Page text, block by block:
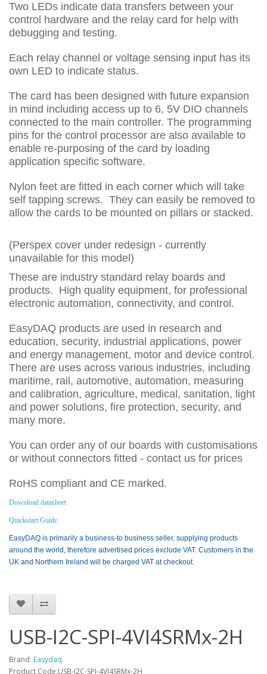
Two LEDs indicate data transfers between your
control hardware and the relay card for help with
debugging and testing.
Each relay channel or voltage sensing input has its
own LED to indicate status.
The card has been designed with future expansion
in mind including access up to 6, 5V DIO channels
connected to the main controller. The programming
pins for the control processor are also available to
enable re-purposing of the card by loading
application specific software.
Nylon feet are fitted in each corner which will take
self tapping screws. They can easily be removed to
allow the cards to be mounted on pillars or stacked.
(Perspex cover under redesign - currently
unavailable for this model)
These are industry standard relay boards and
products. High quality equipment, for professional
electronic automation, connectivity, and control.
EasyDAQ products are used in research and
education, security, industrial applications, power
and energy management, motor and device control.
There are uses across various industries, including
maritime, rail, automotive, automation, measuring
and calibration, agriculture, medical, sanitation, light
and power solutions, fire protection, security, and
many more.
You can order any of our boards with customisations
or without connectors fitted - contact us for prices
RoHS compliant and CE marked.
Download datasheet
Quickstart Guide
EasyDAQ is primarily a business-to business seller, supplying products
around the world, therefore advertised prices exclude VAT. Customers in the
UK and Northern Ireland will be charged VAT at checkout.
USB-I2C-SPI-4VI4SRMx-2H
Brand: Easydaq
Product Code:USB-I2C-SPI-4VI4SRMx-2H